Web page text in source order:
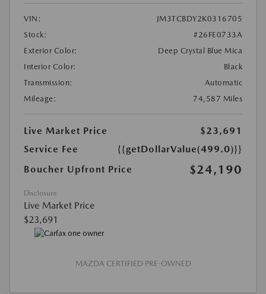
VIN:
JM3TCBDY2K0316705
Stock:
#26FE0733A
Exterior Color:
Deep Crystal Blue Mica
Interior Color:
Black
Transmission:
Automatic
Mileage:
74,587 Miles
Live Market Price
$23,691
Service Fee
{{getDollarValue(499.0)}}
Boucher Upfront Price
$24,190
Disclosure
Live Market Price
$23,691
MAZDA CERTIFIED PRE-OWNED